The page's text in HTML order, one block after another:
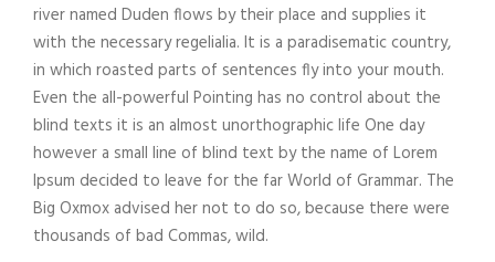
river named Duden flows by their place and supplies it
with the necessary regelialia. It is a paradisematic country,
in which roasted parts of sentences fly into your mouth.
Even the all-powerful Pointing has no control about the
blind texts it is an almost unorthographic life One day
however a small line of blind text by the name of Lorem
Ipsum decided to leave for the far World of Grammar. The
Big Oxmox advised her not to do so, because there were
thousands of bad Commas, wild.